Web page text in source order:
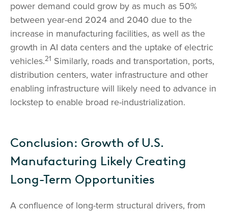
power demand could grow by as much as 50%
between year-end 2024 and 2040 due to the
increase in manufacturing facilities, as well as the
growth in AI data centers and the uptake of electric
vehicles.21 Similarly, roads and transportation, ports,
distribution centers, water infrastructure and other
enabling infrastructure will likely need to advance in
lockstep to enable broad re-industrialization.
Conclusion: Growth of U.S.
Manufacturing Likely Creating
Long-Term Opportunities
A confluence of long-term structural drivers, from